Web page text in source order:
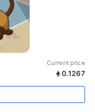
Current price
0.1267